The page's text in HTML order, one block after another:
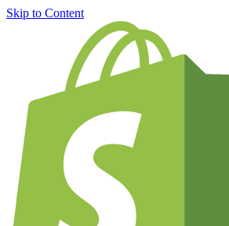
Skip to Content